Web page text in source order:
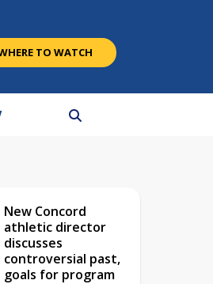
TO WATCH
New Concord
athletic director
discusses
controversial past,
goals for program